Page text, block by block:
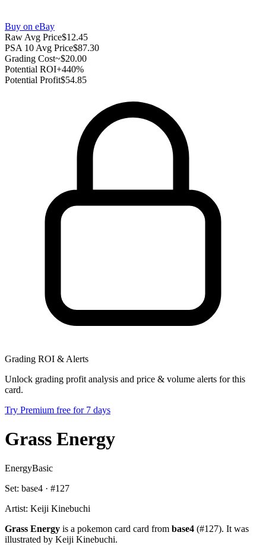
Buy on eBay
Raw Avg Price$12.45
PSA 10 Avg Price$87.30
Grading Cost~$20.00
Potential ROI+440%
Potential Profit$54.85
Grading ROI & Alerts
Unlock grading profit analysis and price & volume alerts for this
card.
Try Premium free for 7 days
Grass Energy
EnergyBasic
Set: base4 · #127
Artist: Keiji Kinebuchi
Grass Energy is a pokemon card card from base4 (#127). It was
illustrated by Keiji Kinebuchi.